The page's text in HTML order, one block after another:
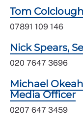
Tom
07891 109 146
Nick Spears,
020 7647 3696
Michael
Media Officer
0207 647 3459